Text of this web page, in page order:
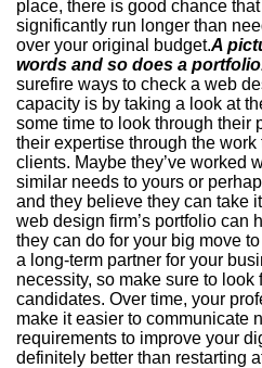
place, there is good chance that
significantly run longer than
over your original budget.A
words and so does a
surefire ways to check a web
capacity is by taking a look at
some time to look through their
their expertise through the work
clients. Maybe they’ve worked
similar needs to yours or
and they believe they can take
web design firm’s portfolio can
they can do for your big move
a long-term partner for your
necessity, so make sure to
candidates. Over time, your
make it easier to communicate
requirements to improve your
definitely better than restarting